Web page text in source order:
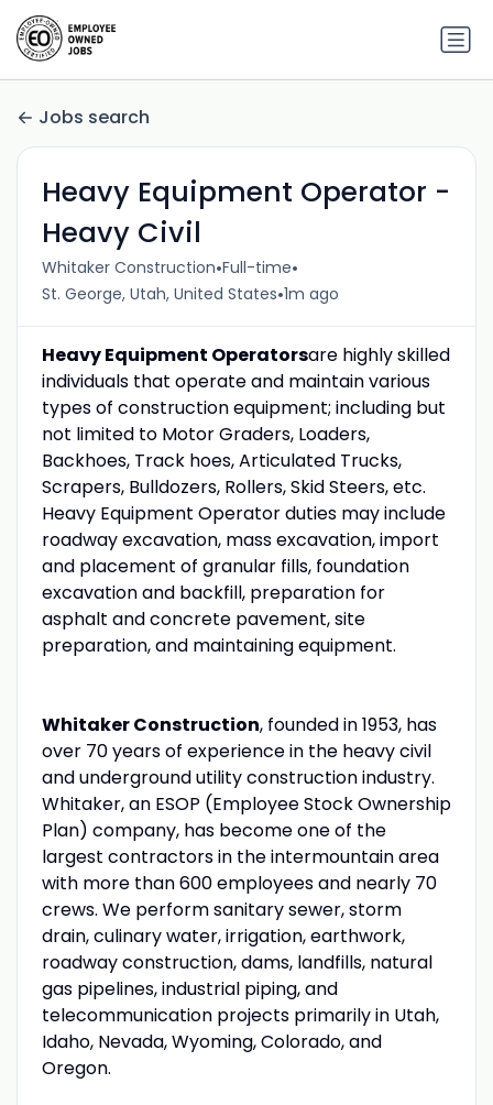
Jobs search
Heavy Equipment Operator -
Heavy Civil
Whitaker Construction•Full-time•
St. George, Utah, United States•1m ago
Heavy Equipment Operatorsare highly skilled
individuals that operate and maintain various
types of construction equipment; including but
not limited to Motor Graders, Loaders,
Backhoes, Track hoes, Articulated Trucks,
Scrapers, Bulldozers, Rollers, Skid Steers, etc.
Heavy Equipment Operator duties may include
roadway excavation, mass excavation, import
and placement of granular fills, foundation
excavation and backfill, preparation for
asphalt and concrete pavement, site
preparation, and maintaining equipment.
Whitaker Construction, founded in 1953, has
over 70 years of experience in the heavy civil
and underground utility construction industry.
Whitaker, an ESOP (Employee Stock Ownership
Plan) company, has become one of the
largest contractors in the intermountain area
with more than 600 employees and nearly 70
crews. We perform sanitary sewer, storm
drain, culinary water, irrigation, earthwork,
roadway construction, dams, landfills, natural
gas pipelines, industrial piping, and
telecommunication projects primarily in Utah,
Idaho, Nevada, Wyoming, Colorado, and
Oregon.